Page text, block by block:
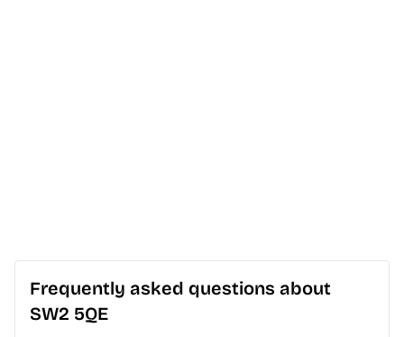
Frequently asked questions about
SW2 5QE